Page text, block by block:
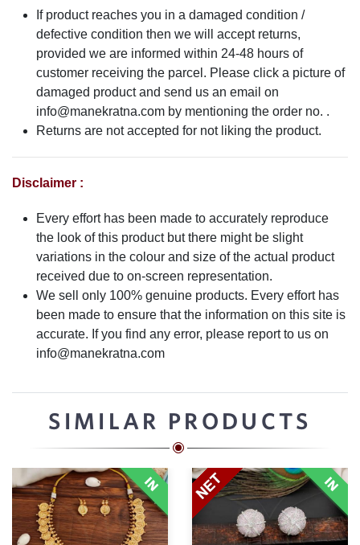
If product reaches you in a damaged condition /
defective condition then we will accept returns,
provided we are informed within 24-48 hours of
customer receiving the parcel. Please click a picture of
damaged product and send us an email on
info@manekratna.com by mentioning the order no. .
Returns are not accepted for not liking the product.
Disclaimer :
Every effort has been made to accurately reproduce
the look of this product but there might be slight
variations in the colour and size of the actual product
received due to on-screen representation.
We sell only 100% genuine products. Every effort has
been made to ensure that the information on this site is
accurate. If you find any error, please report to us on
info@manekratna.com
SIMILAR PRODUCTS